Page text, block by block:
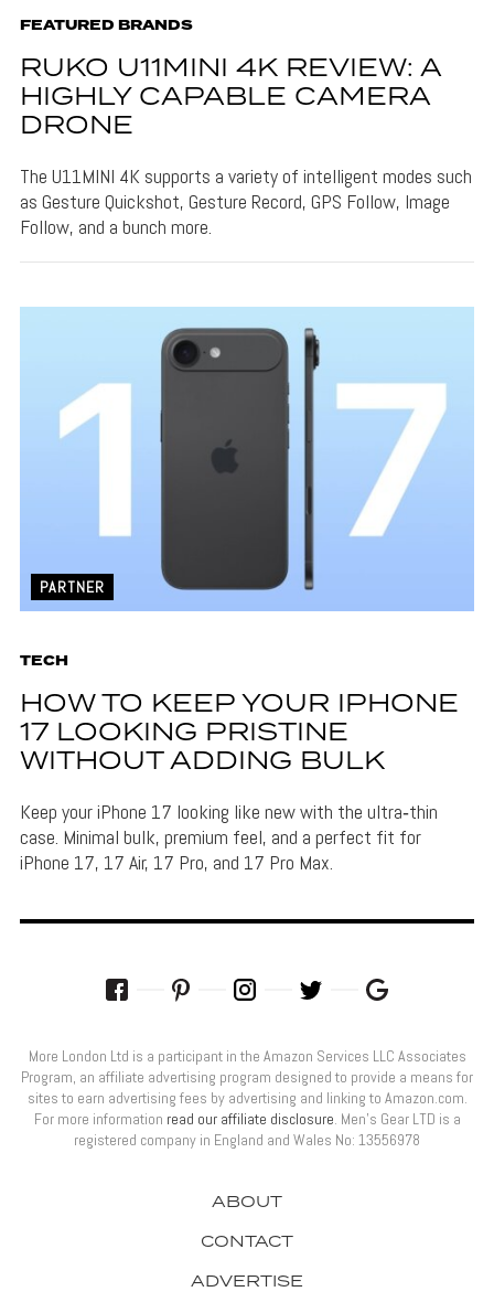
FEATURED BRANDS
RUKO U11MINI 4K REVIEW: A
HIGHLY CAPABLE CAMERA
DRONE
The U11MINI 4K supports a variety of intelligent modes such
as Gesture Quickshot, Gesture Record, GPS Follow, Image
Follow, and a bunch more.
PARTNER
TECH
HOW TO KEEP YOUR IPHONE
17 LOOKING PRISTINE
WITHOUT ADDING BULK
Keep your iPhone 17 looking like new with the ultra‑thin
case. Minimal bulk, premium feel, and a perfect fit for
iPhone 17, 17 Air, 17 Pro, and 17 Pro Max.
ABOUT
CONTACT
ADVERTISE
More London Ltd is a participant in the Amazon Services LLC Associates
Program, an affiliate advertising program designed to provide a means for
sites to earn advertising fees by advertising and linking to Amazon.com.
For more information read our affiliate disclosure. Men’s Gear LTD is a
registered company in England and Wales No: 13556978